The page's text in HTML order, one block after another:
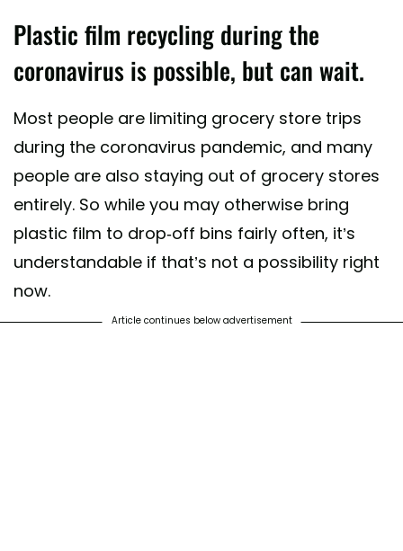
Plastic film recycling during the
coronavirus is possible, but can wait.
Most people are limiting grocery store trips
during the coronavirus pandemic, and many
people are also staying out of grocery stores
entirely. So while you may otherwise bring
plastic film to drop-off bins fairly often, it’s
understandable if that’s not a possibility right
now.
Article continues below advertisement